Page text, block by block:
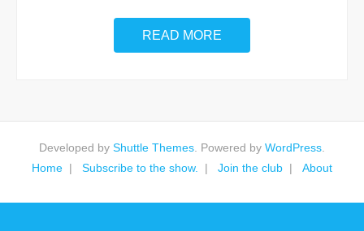
READ MORE
Developed by Shuttle Themes . Powered by WordPress
Home
Subscribe to the show. Join the club About